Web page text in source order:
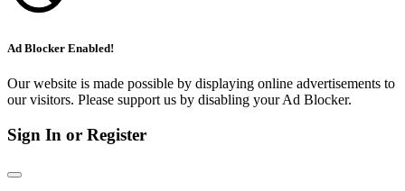
Ad Blocker Enabled!
Our website is made possible by displaying online advertisements to
our visitors. Please support us by disabling your Ad Blocker.
Sign In or Register